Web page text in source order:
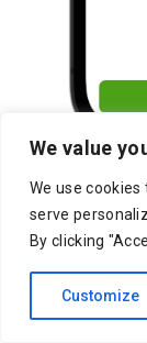
We value
We use
serve
By clicking
Customize